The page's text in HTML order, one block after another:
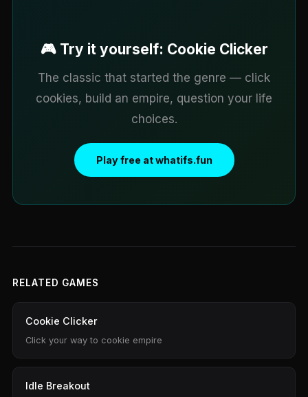
🎮 Try it yourself: Cookie Clicker
The classic that started the genre — click
cookies, build an empire, question your life
choices.
Play free at whatifs.fun
RELATED GAMES
Cookie Clicker
Click your way to cookie empire
Idle Breakout